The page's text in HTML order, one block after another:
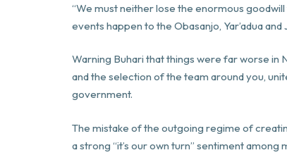
“We must neither lose the enormous
events happen to the Obasanjo, Yar’adua and
Warning Buhari that things were far worse in
and the selection of the team around you,
government.
The mistake of the outgoing regime of
a strong “it’s our own turn” sentiment